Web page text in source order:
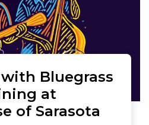
Bluegrass
at
of Sarasota